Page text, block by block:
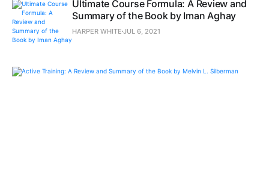
Ultimate Course Formula: A Review and
Summary of the Book by Iman Aghay
HARPER WHITE JUL 6, 2021